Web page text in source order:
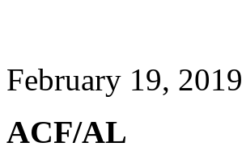
February 19, 2019
ACF/AL